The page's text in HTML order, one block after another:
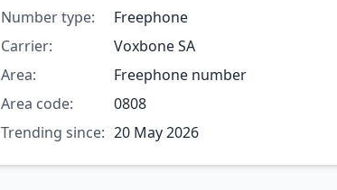
Number type:
Freephone
Carrier:
Voxbone SA
Area:
Freephone number
Area code:
0808
Trending since: 20 May 2026